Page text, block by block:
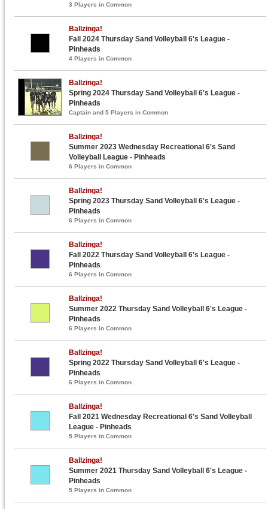
3 Players in Common
Ballzinga!
Fall 2024 Thursday Sand Volleyball 6's League -
Pinheads
4 Players in Common
Ballzinga!
Spring 2024 Thursday Sand Volleyball 6's League -
Pinheads
Captain and 5 Players in Common
Ballzinga!
Summer 2023 Wednesday Recreational 6's Sand
Volleyball League - Pinheads
6 Players in Common
Ballzinga!
Spring 2023 Thursday Sand Volleyball 6's League -
Pinheads
6 Players in Common
Ballzinga!
Fall 2022 Thursday Sand Volleyball 6's League -
Pinheads
6 Players in Common
Ballzinga!
Summer 2022 Thursday Sand Volleyball 6's League -
Pinheads
6 Players in Common
Ballzinga!
Spring 2022 Thursday Sand Volleyball 6's League -
Pinheads
6 Players in Common
Ballzinga!
Fall 2021 Wednesday Recreational 6's Sand Volleyball
League - Pinheads
5 Players in Common
Ballzinga!
Summer 2021 Thursday Sand Volleyball 6's League -
Pinheads
5 Players in Common